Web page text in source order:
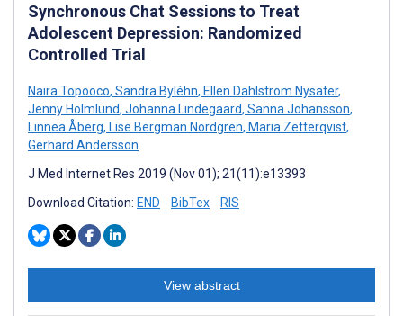
Synchronous Chat Sessions to Treat
Adolescent Depression: Randomized
Controlled Trial
Naira Topooco, Sandra Byléhn, Ellen Dahlström Nysäter,
Jenny Holmlund, Johanna Lindegaard, Sanna Johansson,
Linnea Åberg, Lise Bergman Nordgren, Maria Zetterqvist,
Gerhard Andersson
J Med Internet Res 2019 (Nov 01); 21(11):e13393
Download Citation: END BibTex RIS
View abstract